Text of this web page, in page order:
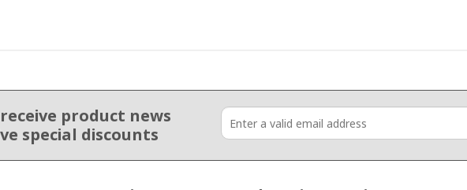
product news
special discounts